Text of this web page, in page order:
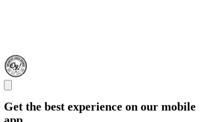
Get the best experience on our mobile